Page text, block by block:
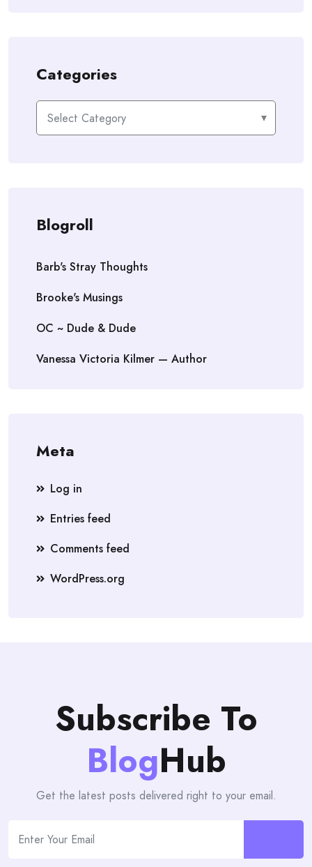
Categories
Categories
Blogroll
Barb's Stray Thoughts
Brooke's Musings
OC ~ Dude & Dude
Vanessa Victoria Kilmer — Author
Meta
Log in
Entries feed
Comments feed
WordPress.org
Subscribe To
BlogHub
Get the latest posts delivered right to your email.